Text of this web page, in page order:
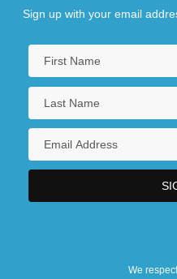
Sign up with your email
We